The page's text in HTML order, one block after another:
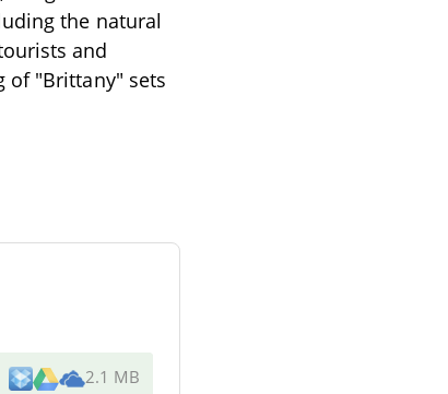
the natural
and
of "Brittany" sets
2.1 MB